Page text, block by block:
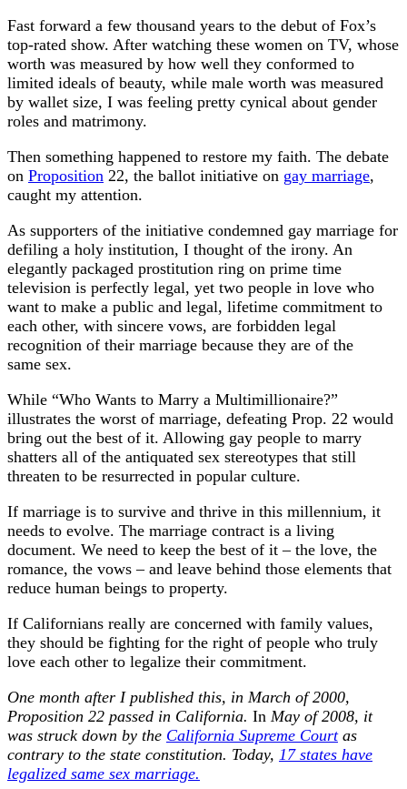
Fast forward a few thousand years to the debut of Fox’s
top-rated show. After watching these women on TV, whose
worth was measured by how well they conformed to
limited ideals of beauty, while male worth was measured
by wallet size, I was feeling pretty cynical about gender
roles and matrimony.
Then something happened to restore my faith. The debate
on Proposition 22, the ballot initiative on gay marriage,
caught my attention.
As supporters of the initiative condemned gay marriage for
defiling a holy institution, I thought of the irony. An
elegantly packaged prostitution ring on prime time
television is perfectly legal, yet two people in love who
want to make a public and legal, lifetime commitment to
each other, with sincere vows, are forbidden legal
recognition of their marriage because they are of the
same sex.
While “Who Wants to Marry a Multimillionaire?”
illustrates the worst of marriage, defeating Prop. 22 would
bring out the best of it. Allowing gay people to marry
shatters all of the antiquated sex stereotypes that still
threaten to be resurrected in popular culture.
If marriage is to survive and thrive in this millennium, it
needs to evolve. The marriage contract is a living
document. We need to keep the best of it – the love, the
romance, the vows – and leave behind those elements that
reduce human beings to property.
If Californians really are concerned with family values,
they should be fighting for the right of people who truly
love each other to legalize their commitment.
One month after I published this, in March of 2000,
Proposition 22 passed in California. In May of 2008, it
was struck down by the California Supreme Courtas
contrary to the state constitution. Today, 17 states have
legalized same sex marriage.